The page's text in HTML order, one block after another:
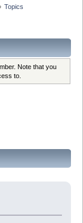
Topics
Note that you
to.